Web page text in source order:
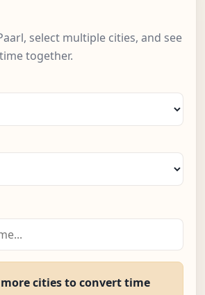
select multiple cities, and see
together.
cities to convert time